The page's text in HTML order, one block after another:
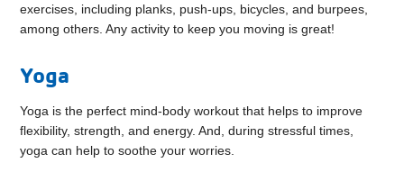
exercises, including planks, push-ups, bicycles, and burpees,
among others. Any activity to keep you moving is great!
Yoga
Yoga is the perfect mind-body workout that helps to improve
flexibility, strength, and energy. And, during stressful times,
yoga can help to soothe your worries.